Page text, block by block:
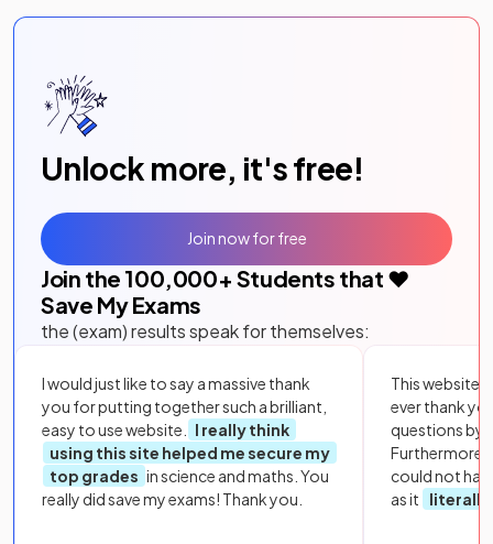
Unlock more, it's free!
Join the 100,000+ Students that ❤️
Save My Exams
the (exam) results speak for themselves:
I would just like to say a massive thank
you for putting together such a brilliant,
easy to use website.
I really think
using this site helped me secure my
top grades in science and maths. You
really did save my exams! Thank you.
This website
ever thank
questions by
Furthermore,
could not
as it
literally
Join now for free